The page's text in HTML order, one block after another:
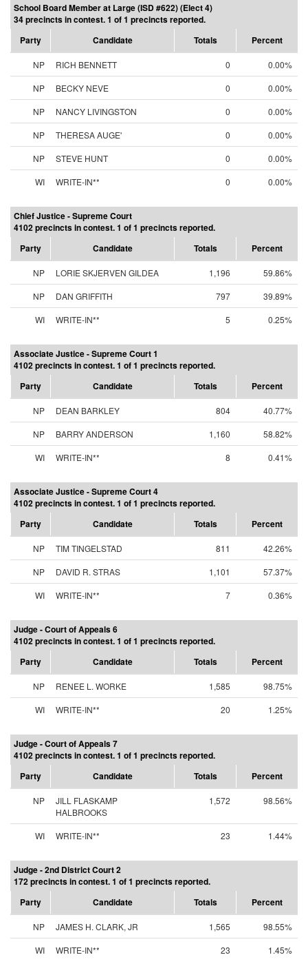
School Board Member at Large (ISD #622) (Elect 4)
34 precincts in contest. 1 of 1 precincts reported.
Party
Candidate Totals Percent
NP RICH BENNETT 0
0.00%
NP
BECKY NEVE 0
0.00%
NP
NANCY LIVINGSTON 0
0.00%
NP
THERESA AUGE' 0
0.00%
NP
STEVE HUNT 0
0.00%
WI
WRITE-IN** 0 0.00%
Chief Justice - Supreme Court
4102 precincts in contest. 1 of 1 precincts reported.
Party
Candidate Totals Percent
NP LORIE SKJERVEN GILDEA 1,196
59.86%
NP
DAN GRIFFITH 797
39.89%
WI
WRITE-IN** 5 0.25%
Associate Justice - Supreme Court 1
4102 precincts in contest. 1 of 1 precincts reported.
Party
Candidate Totals Percent
NP DEAN BARKLEY 804
40.77%
NP
BARRY ANDERSON 1,160
58.82%
WI
WRITE-IN** 8 0.41%
Associate Justice - Supreme Court 4
4102 precincts in contest. 1 of 1 precincts reported.
Party
Candidate Totals Percent
NP TIM TINGELSTAD 811
42.26%
NP
DAVID R. STRAS 1,101
57.37%
WI
WRITE-IN** 7 0.36%
Judge - Court of Appeals 6
4102 precincts in contest. 1 of 1 precincts reported.
Party
Candidate Totals Percent
NP RENEE L. WORKE 1,585
98.75%
WI
WRITE-IN** 20 1.25%
Judge - Court of Appeals 7
4102 precincts in contest. 1 of 1 precincts reported.
Party
Candidate Totals Percent
NP
JILL FLASKAMP
HALBROOKS
1,572 98.56%
WI WRITE-IN** 23 1.44%
Judge - 2nd District Court 2
172 precincts in contest. 1 of 1 precincts reported.
Party
Candidate Totals Percent
NP JAMES H. CLARK, JR 1,565
98.55%
WI
WRITE-IN** 23 1.45%